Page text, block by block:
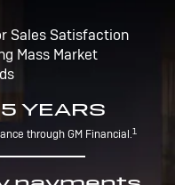
Sales Satisfaction
Mass Market
YEARS
through GM Financial.1